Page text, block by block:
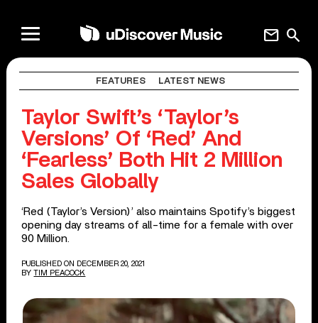
search
mail
FEATURES LATEST NEWS
Taylor Swift’s ‘Taylor’s
Versions’ Of ‘Red’ And
‘Fearless’ Both Hit 2 Million
Sales Globally
‘Red (Taylor’s Version)’ also maintains Spotify’s biggest
opening day streams of all-time for a female with over
90 Million.
PUBLISHED ON DECEMBER 20, 2021
BY TIM PEACOCK